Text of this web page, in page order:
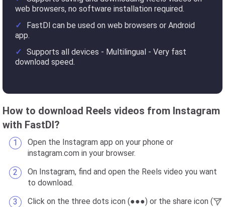
web browsers, no software installation required.
FastDl can be used on web browsers or Android
app.
Supports all devices - Multilingual - Very fast
download speed.
How to download Reels videos from Instagram
with FastDl?
Open the Instagram app on your phone or
instagram.com in your browser.
On Instagram, find and open the Reels video you want
to download.
Click on the three dots icon (●●●) or the share icon (